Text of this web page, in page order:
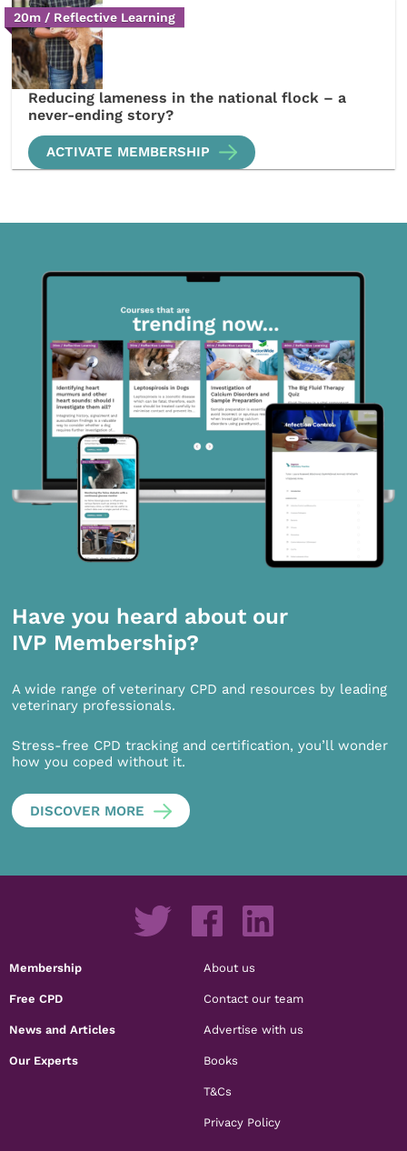
Reducing lameness in the national flock – a
never-ending story?
ACTIVATE MEMBERSHIP
20m / Reflective Learning
Have you heard about our
IVP Membership?
A wide range of veterinary CPD and resources by leading
veterinary professionals.
Stress-free CPD tracking and certification, you’ll wonder
how you coped without it.
DISCOVER MORE
Membership
Free CPD
News and Articles
Our Experts
About us
Contact our team
Advertise with us
Books
T&Cs
Privacy Policy